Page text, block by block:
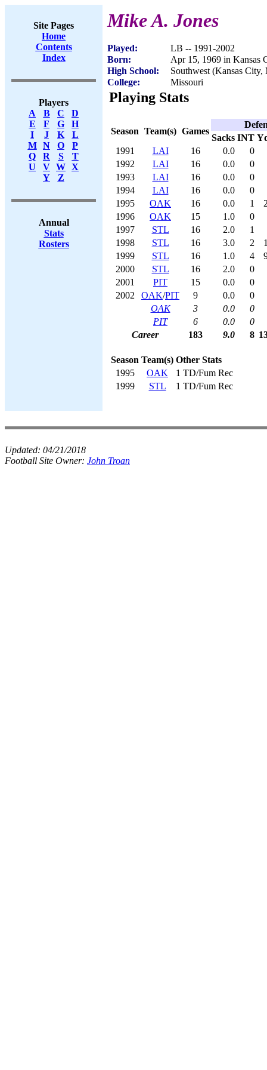
Site Pages
Home
Contents
Index
Players
A
B C
D
E
F G
H
I
J K
L
M
N O
P
Q
R S
T
U
V W X
Y
Z
Annual
Stats
Rosters
Mike A. Jones
Played:
LB -- 1991-2002
Born:
Apr 15, 1969 in Kansas
High School:
Southwest (Kansas City,
College:
Missouri
Playing Stats
Season Team(s) Games
Sacks INT
1991
LAI 16 0.0
0
1992
LAI 16 0.0
0
1993
LAI 16 0.0
0
1994
LAI 16 0.0
0
1995
OAK 16 0.0 1
1996
OAK 15 1.0
0
1997
STL 16 2.0
1
1998
STL 16 3.0 2
1999
STL 16 1.0 4
2000
STL 16 2.0
0
2001
PIT 15 0.0
0
2002
OAK/PIT 9 0.0
0
OAK
3 0.0
0
PIT
6 0.0
0
Career
183 9.0 8
Season Team(s) Other Stats
1995
OAK
1 TD/Fum Rec
1999
STL 1 TD/Fum Rec
Updated: 04/21/2018
Football Site Owner: John Troan